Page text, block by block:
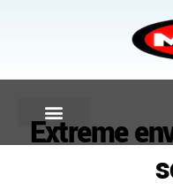
Extreme